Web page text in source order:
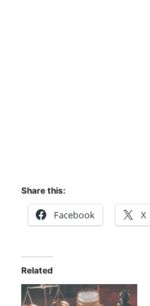
Share this:
Facebook X
Related